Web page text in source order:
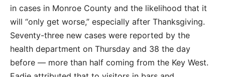
in cases in Monroe County and the likelihood that it
will “only get worse,” especially after Thanksgiving.
Seventy-three new cases were reported by the
health department on Thursday and 38 the day
before — more than half coming from the Key West.